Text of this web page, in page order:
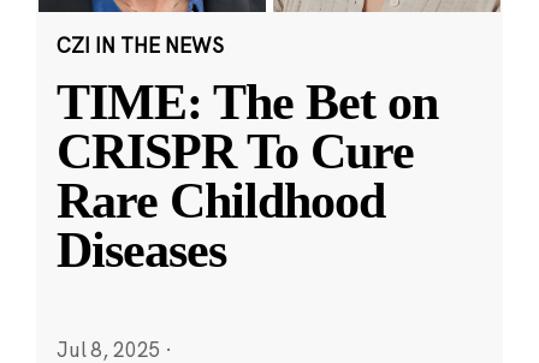
CZI IN THE NEWS
TIME: The Bet on
CRISPR To Cure
Rare Childhood
Diseases
Jul 8, 2025 ·